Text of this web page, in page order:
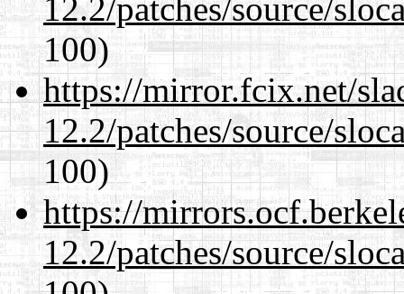
12.2/patches/source/
100)
https://mirror.fcix.net/
12.2/patches/source/
100)
https://
12.2/patches/source/